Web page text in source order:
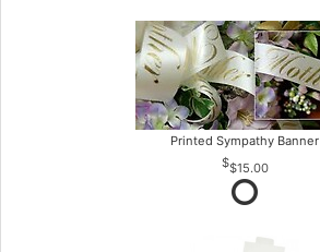
Printed Sympathy Banner
$15.00